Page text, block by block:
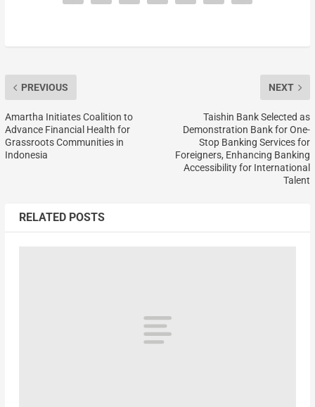
PREVIOUS
Amartha Initiates Coalition to
Advance Financial Health for
Grassroots Communities in
Indonesia
NEXT
Taishin Bank Selected as
Demonstration Bank for One-
Stop Banking Services for
Foreigners, Enhancing Banking
Accessibility for International
Talent
RELATED POSTS